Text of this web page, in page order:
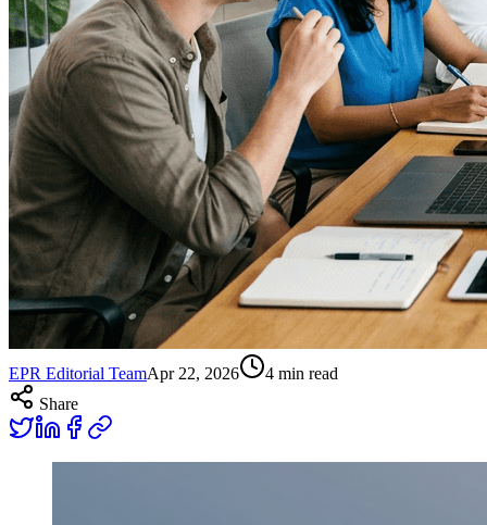
EPR Editorial TeamApr 22, 2026 4 min read
Share